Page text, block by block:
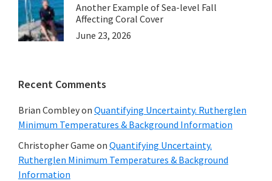
Another Example of Sea-level Fall
Affecting Coral Cover
June 23, 2026
Recent Comments
Brian Combleyon Quantifying Uncertainty. Rutherglen
Minimum Temperatures & Background Information
Christopher Game on Quantifying Uncertainty.
Rutherglen Minimum Temperatures & Background
Information